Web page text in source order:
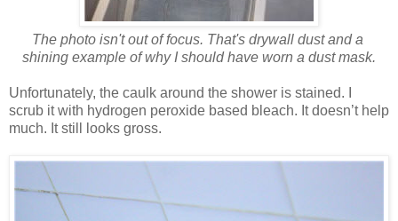
The photo isn't out of focus. That's drywall dust and a
shining example of why I should have worn a dust mask.
Unfortunately, the caulk around the shower is stained. I
scrub it with hydrogen peroxide based bleach. It doesn’t help
much. It still looks gross.